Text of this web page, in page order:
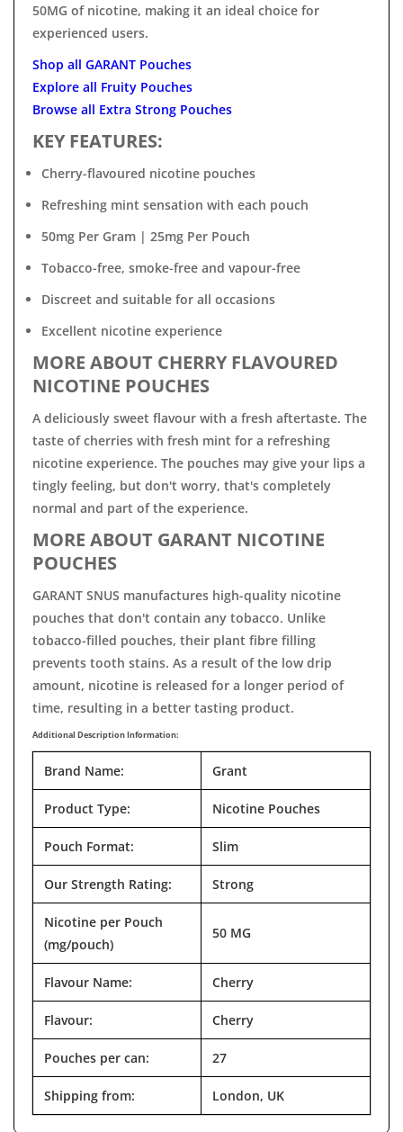
50MG of nicotine, making it an ideal choice for
experienced users.
Shop all GARANT Pouches
Explore all Fruity Pouches
Browse all Extra Strong Pouches
KEY FEATURES:
Cherry-flavoured nicotine pouches
Refreshing mint sensation with each pouch
50mg Per Gram | 25mg Per Pouch
Tobacco-free, smoke-free and vapour-free
Discreet and suitable for all occasions
Excellent nicotine experience
MORE ABOUT CHERRY FLAVOURED
NICOTINE POUCHES
A deliciously sweet flavour with a fresh aftertaste. The
taste of cherries with fresh mint for a refreshing
nicotine experience. The pouches may give your lips a
tingly feeling, but don't worry, that's completely
normal and part of the experience.
MORE ABOUT GARANT NICOTINE
POUCHES
GARANT SNUS manufactures high-quality nicotine
pouches that don't contain any tobacco. Unlike
tobacco-filled pouches, their plant fibre filling
prevents tooth stains. As a result of the low drip
amount, nicotine is released for a longer period of
time, resulting in a better tasting product.
Additional Description Information:
Brand Name: Grant
Product Type: Nicotine Pouches
Pouch Format: Slim
Our Strength Rating: Strong
Nicotine per Pouch
(mg/pouch)
50 MG
Flavour Name: Cherry
Flavour: Cherry
Pouches per can: 27
Shipping from: London, UK